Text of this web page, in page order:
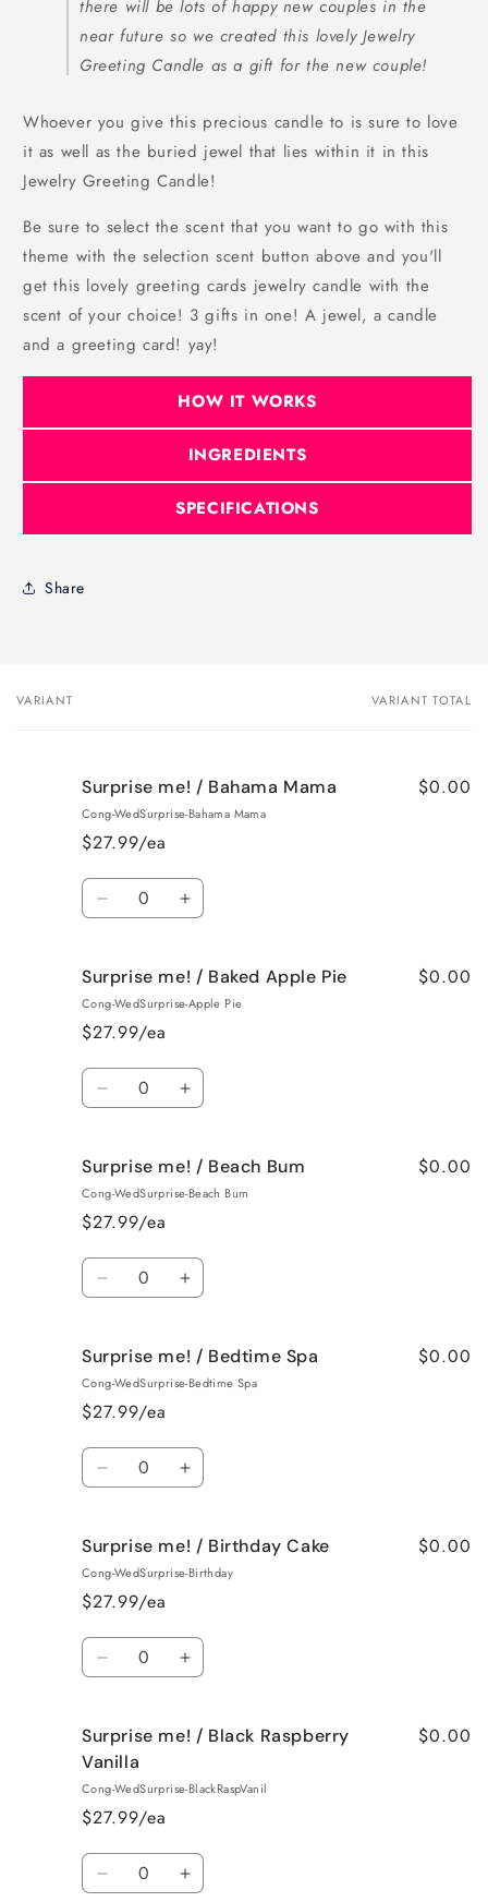
there will be lots of happy new couples in the
near future so we created this lovely Jewelry
Greeting Candle as a gift for the new couple!
Whoever you give this precious candle to is sure to love
it as well as the buried jewel that lies within it in this
Jewelry Greeting Candle!
Be sure to select the scent that you want to go with this
theme with the selection scent button above and you'll
get this lovely greeting cards jewelry candle with the
scent of your choice! 3 gifts in one! A jewel, a candle
and a greeting card! yay!
HOW IT WORKS
INGREDIENTS
SPECIFICATIONS
Share
Your
VARIANT VARIANT TOTAL
Surprise me! / Bahama Mama
Cong-WedSurprise-Bahama Mama
$27.99/ea
$0.00
Quantity
Decrease
Surprise
me!
/
Bahama
Mama
Increase
Surprise
me!
Mama
Surprise me! / Baked Apple Pie
Cong-WedSurprise-Apple Pie
$27.99/ea
$0.00
Quantity
Decrease
Surprise
me!
/
Baked
Apple
Pie
Increase
Surprise
me!
Apple
Pie
Surprise me! / Beach Bum
Cong-WedSurprise-Beach Bum
$27.99/ea
$0.00
Quantity
Decrease
Surprise
me!
/
Beach
Bum
Increase
Surprise
me!
Bum
Surprise me! / Bedtime Spa
Cong-WedSurprise-Bedtime Spa
$27.99/ea
$0.00
Quantity
Decrease
Surprise
me!
/
Bedtime
Spa
Increase
Surprise
me!
Spa
Surprise me! / Birthday Cake
Cong-WedSurprise-Birthday
$27.99/ea
$0.00
Quantity
Decrease
Surprise
me!
Cake
Increase
Surprise
Surprise me! / Black Raspberry
Vanilla
Cong-WedSurprise-BlackRaspVanil
$27.99/ea
$0.00
Quantity
Decrease Increase